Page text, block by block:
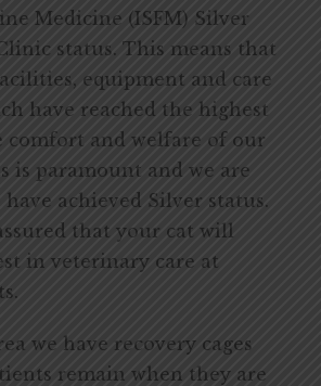
Medicine (ISFM) Silver
status. This means that
equipment and care
have reached the highest
comfort and welfare of our
is paramount and we are
achieved Silver status.
that your cat will
in veterinary care at
we have recovery cages
remain when they are